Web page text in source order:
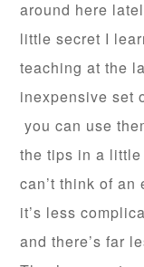
around here
little secret I
teaching at the
inexpensive set
you can use
the tips in a
can’t think of
it’s less
and there’s far